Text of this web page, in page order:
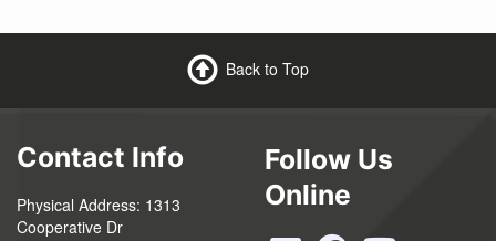
Back to Top
Contact Info
Physical Address: 1313
Cooperative Dr
Follow Us
Online